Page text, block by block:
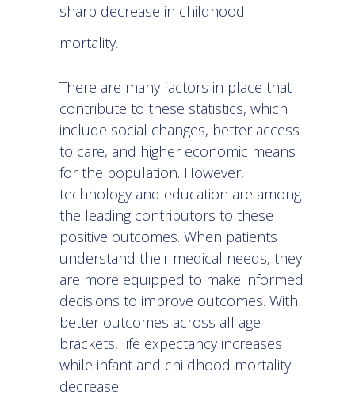
sharp decrease in childhood
mortality.
There are many factors in place that
contribute to these statistics, which
include social changes, better access
to care, and higher economic means
for the population. However,
technology and education are among
the leading contributors to these
positive outcomes. When patients
understand their medical needs, they
are more equipped to make informed
decisions to improve outcomes. With
better outcomes across all age
brackets, life expectancy increases
while infant and childhood mortality
decrease.